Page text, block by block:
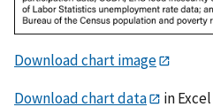
Download chart image
Download chart data
in